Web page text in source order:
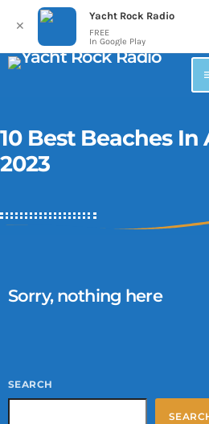
10 Best Beaches
2023
Sorry, nothing here
SEARCH
✕
Yacht Rock Radio
FREE
In Google Play